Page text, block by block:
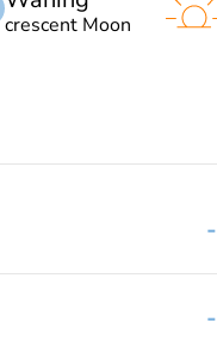
crescent Moon
-
-